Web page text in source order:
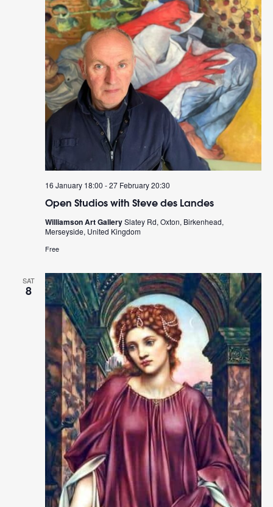
Open Studios with Steve des Landes
16 January 18:00 -27 February 20:30
Williamson Art GallerySlatey Rd, Oxton, Birkenhead,
Merseyside, United Kingdom
Free
SAT
8